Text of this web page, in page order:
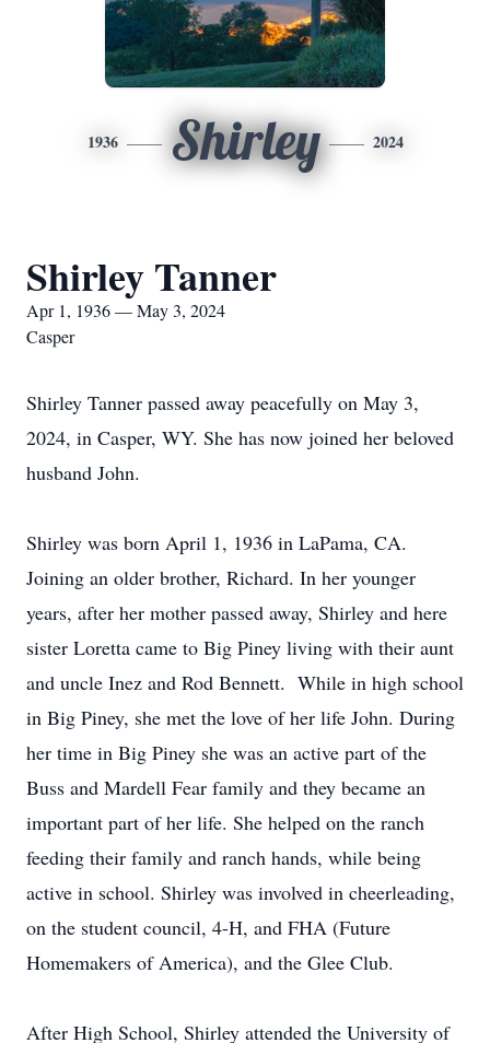
1936 Shirley 2024
Shirley Tanner
Apr 1, 1936 — May 3, 2024
Casper
Shirley Tanner passed away peacefully on May 3,
2024, in Casper, WY. She has now joined her beloved
husband John.
Shirley was born April 1, 1936 in LaPama, CA.
Joining an older brother, Richard. In her younger
years, after her mother passed away, Shirley and here
sister Loretta came to Big Piney living with their aunt
and uncle Inez and Rod Bennett. While in high school
in Big Piney, she met the love of her life John. During
her time in Big Piney she was an active part of the
Buss and Mardell Fear family and they became an
important part of her life. She helped on the ranch
feeding their family and ranch hands, while being
active in school. Shirley was involved in cheerleading,
on the student council, 4-H, and FHA (Future
Homemakers of America), and the Glee Club.
After High School, Shirley attended the University of